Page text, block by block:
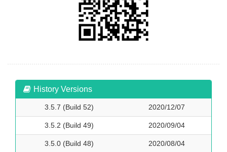
History Versions
3.5.7 (Build 52) 2020/12/07
3.5.2 (Build 49) 2020/09/04
3.5.0 (Build 48) 2020/08/04